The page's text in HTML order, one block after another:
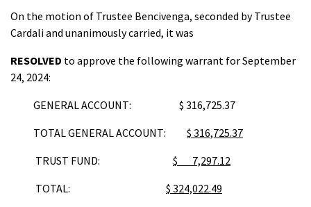
On the motion of Trustee Bencivenga, seconded by Trustee
Cardali and unanimously carried, it was
RESOLVED to approve the following warrant for September
24, 2024:
GENERAL ACCOUNT: $ 316,725.37
TOTAL GENERAL ACCOUNT: $ 316,725.37
TRUST FUND: $ 7,297.12
TOTAL: $ 324,022.49